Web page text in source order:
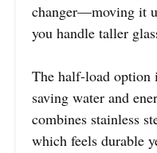
changer—moving it
you handle taller
The half-load option
saving water and
combines stainless
which feels durable